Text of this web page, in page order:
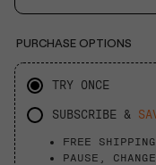
PURCHASE OPTIONS
TRY ONCE
SUBSCRIBE &
FREE SHIPPING
PAUSE,